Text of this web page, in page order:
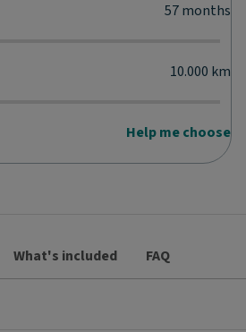
57months
10.000 km
Help me choose
What's included FAQ